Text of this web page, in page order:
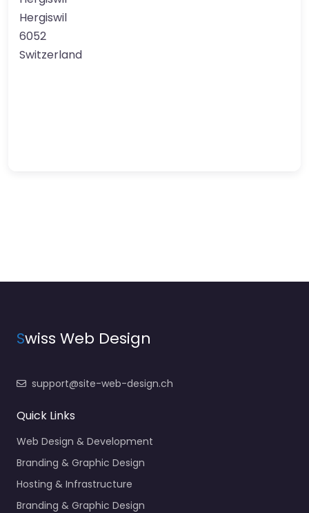
Hergiswil
6052
Switzerland
Swiss Web Design
support@site-web-design.ch
Quick Links
Web Design & Development
Branding & Graphic Design
Hosting & Infrastructure
Branding & Graphic Design